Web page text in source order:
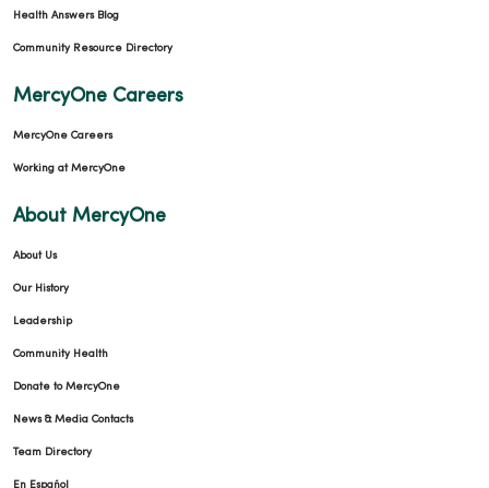
Health Answers Blog
Community Resource Directory
MercyOne Careers
MercyOne Careers
Working at MercyOne
About MercyOne
About Us
Our History
Leadership
Community Health
Donate to MercyOne
News & Media Contacts
Team Directory
En Español